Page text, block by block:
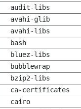
audit-libs
avahi-glib
avahi-libs
bash
bluez-libs
bubblewrap
bzip2-libs
ca-certificates
cairo